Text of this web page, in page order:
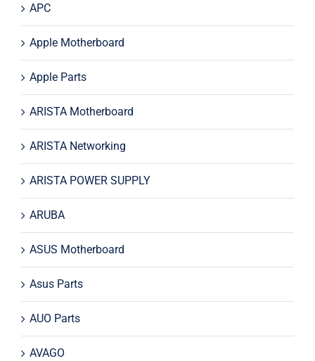
APC
Apple Motherboard
Apple Parts
ARISTA Motherboard
ARISTA Networking
ARISTA POWER SUPPLY
ARUBA
ASUS Motherboard
Asus Parts
AUO Parts
AVAGO